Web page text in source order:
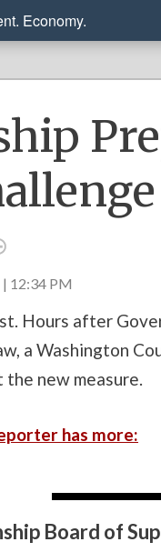
Economy.
| 12:34 PM
Hours after
a Washington
new measure.
has more:
Board of